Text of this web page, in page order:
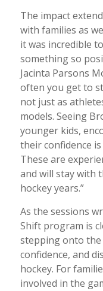
The impact
with families as
it was incredible
something so
Jacinta Parsons
often you get to
not just as
models. Seeing
younger kids,
their confidence
These are
and will stay with
hockey years.”
As the sessions
Shift program is
stepping onto
confidence, and
hockey. For
involved in the